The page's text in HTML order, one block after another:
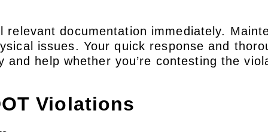
relevant documentation immediately.
issues. Your quick response and
help whether you’re contesting the
Violations